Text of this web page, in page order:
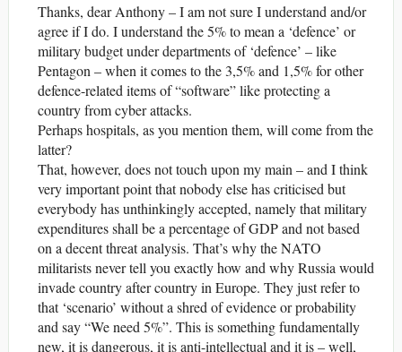
Thanks, dear Anthony – I am not sure I understand and/or
agree if I do. I understand the 5% to mean a ‘defence’ or
military budget under departments of ‘defence’ – like
Pentagon – when it comes to the 3,5% and 1,5% for other
defence-related items of “software” like protecting a
country from cyber attacks.
Perhaps hospitals, as you mention them, will come from the
latter?
That, however, does not touch upon my main – and I think
very important point that nobody else has criticised but
everybody has unthinkingly accepted, namely that military
expenditures shall be a percentage of GDP and not based
on a decent threat analysis. That’s why the NATO
militarists never tell you exactly how and why Russia would
invade country after country in Europe. They just refer to
that ‘scenario’ without a shred of evidence or probability
and say “We need 5%”. This is something fundamentally
new, it is dangerous, it is anti-intellectual and it is – well,